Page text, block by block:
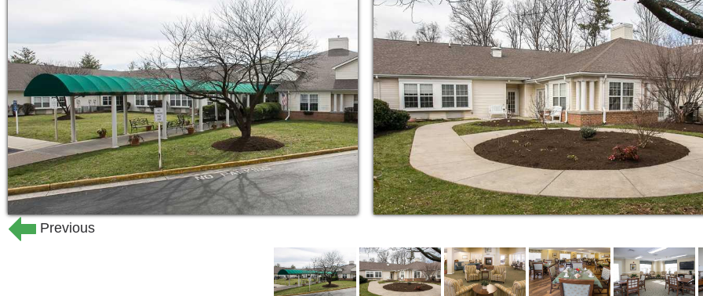
care of our trained team could provide the recovery and rehabilitation support
needed to prevent complications and costly hospital readmission.
Our admissions process is designed to be quicker and easier than you might
expect. When circumstances demand and safety allows, we can place residents into
our community in a single day.
Previous